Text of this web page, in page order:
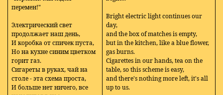
перемен!"
Электрический свет
продолжает наш день,
И коробка от спичек пуста,
Но на кухне синим цветком
горит газ.
Сигареты в руках, чай на
столе - эта схема проста,
И больше нет ничего, все
Bright electric light continues our
day,
and the box of matches is empty,
but in the kitchen, like a blue flower,
gas burns.
Cigarettes in our hands, tea on the
table, so this scheme is easy,
and there's nothing more left, it's all
up to us.